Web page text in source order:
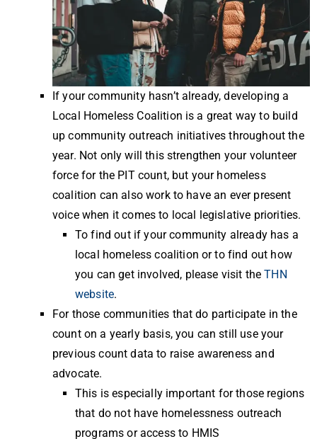
If your community hasn’t already, developing a
Local Homeless Coalition is a great way to build
up community outreach initiatives throughout the
year. Not only will this strengthen your volunteer
force for the PIT count, but your homeless
coalition can also work to have an ever present
voice when it comes to local legislative priorities.
To find out if your community already has a
local homeless coalition or to find out how
you can get involved, please visit theTHN
website.
For those communities that do participate in the
count on a yearly basis, you can still use your
previous count data to raise awareness and
advocate.
This is especially important for those regions
that do not have homelessness outreach
programs or access to HMIS